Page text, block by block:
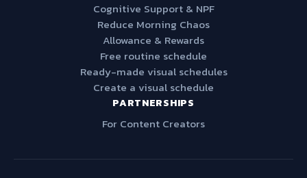
Cognitive Support & NPF
Reduce Morning Chaos
Allowance & Rewards
Free routine schedule
Ready-made visual schedules
Create a visual schedule
PARTNERSHIPS
For Content Creators